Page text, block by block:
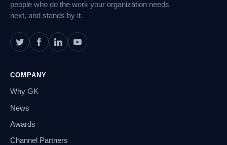
people who do the work your organization needs
next, and stands by it.
COMPANY
Why GK
News
Awards
Channel Partners